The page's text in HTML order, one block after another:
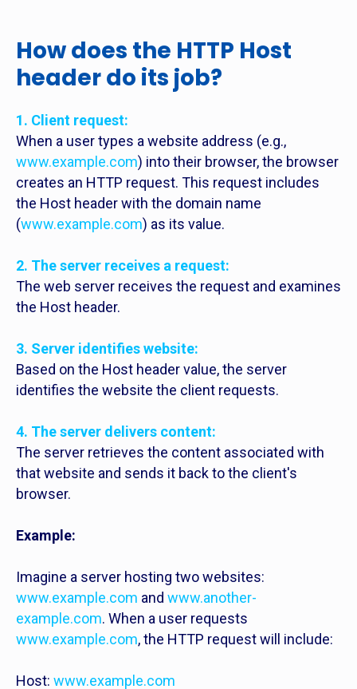
How does the HTTP Host
header do its job?
1. Client request:
When a user types a website address (e.g.,
www.example.com) into their browser, the browser
creates an HTTP request. This request includes
the Host header with the domain name
(www.example.com) as its value.
2. The server receives a request:
The web server receives the request and examines
the Host header.
3. Server identifies website:
Based on the Host header value, the server
identifies the website the client requests.
4. The server delivers content:
The server retrieves the content associated with
that website and sends it back to the client's
browser.
Example:
Imagine a server hosting two websites:
www.example.com and www.another-
example.com. When a user requests
www.example.com, the HTTP request will include:
Host: www.example.com